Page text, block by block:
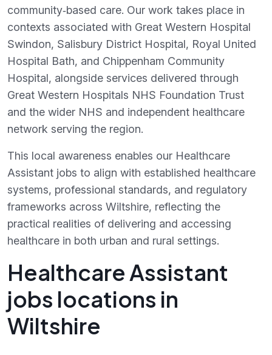
community‑based care. Our work takes place in
contexts associated with Great Western Hospital
Swindon, Salisbury District Hospital, Royal United
Hospital Bath, and Chippenham Community
Hospital, alongside services delivered through
Great Western Hospitals NHS Foundation Trust
and the wider NHS and independent healthcare
network serving the region.
This local awareness enables our Healthcare
Assistant jobs to align with established healthcare
systems, professional standards, and regulatory
frameworks across Wiltshire, reflecting the
practical realities of delivering and accessing
healthcare in both urban and rural settings.
Healthcare Assistant
jobs locations in
Wiltshire